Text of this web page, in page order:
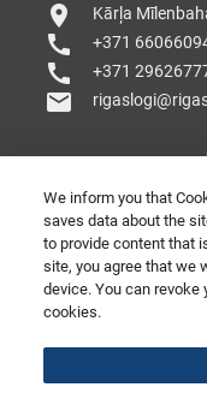
We inform you that
saves data about the
to provide content that
site, you agree that we
device. You can revoke
cookies.
location_on Kārļa
call +371
call +371
mail